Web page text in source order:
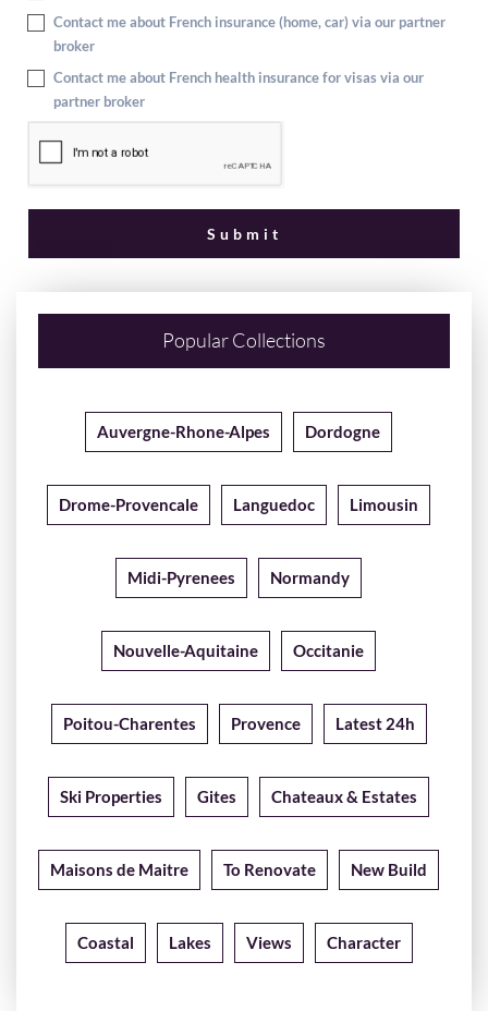
Contact me about French insurance (home, car) via our partner
broker
Contact me about French health insurance for visas via our
partner broker
Popular Collections
Auvergne-Rhone-Alpes Dordogne
Drome-Provencale Languedoc Limousin
Midi-Pyrenees Normandy
Nouvelle-Aquitaine Occitanie
Poitou-Charentes Provence Latest 24h
Ski Properties Gites Chateaux & Estates
Maisons de Maitre To Renovate New Build
Coastal Lakes Views Character